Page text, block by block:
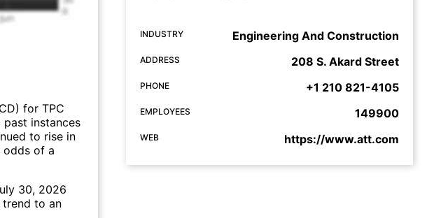
for TPC
instances
to rise in
odds of a
30, 2026
to an
INDUSTRY Engineering And Construction
ADDRESS 208 S. Akard Street
PHONE +1 210 821-4105
EMPLOYEES 149900
WEB https://www.att.com